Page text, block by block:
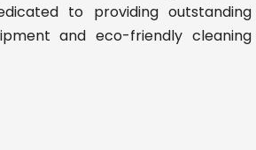
to providing outstanding
and eco-friendly cleaning